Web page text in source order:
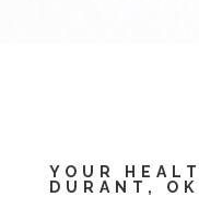
YOUR
DURANT, OK